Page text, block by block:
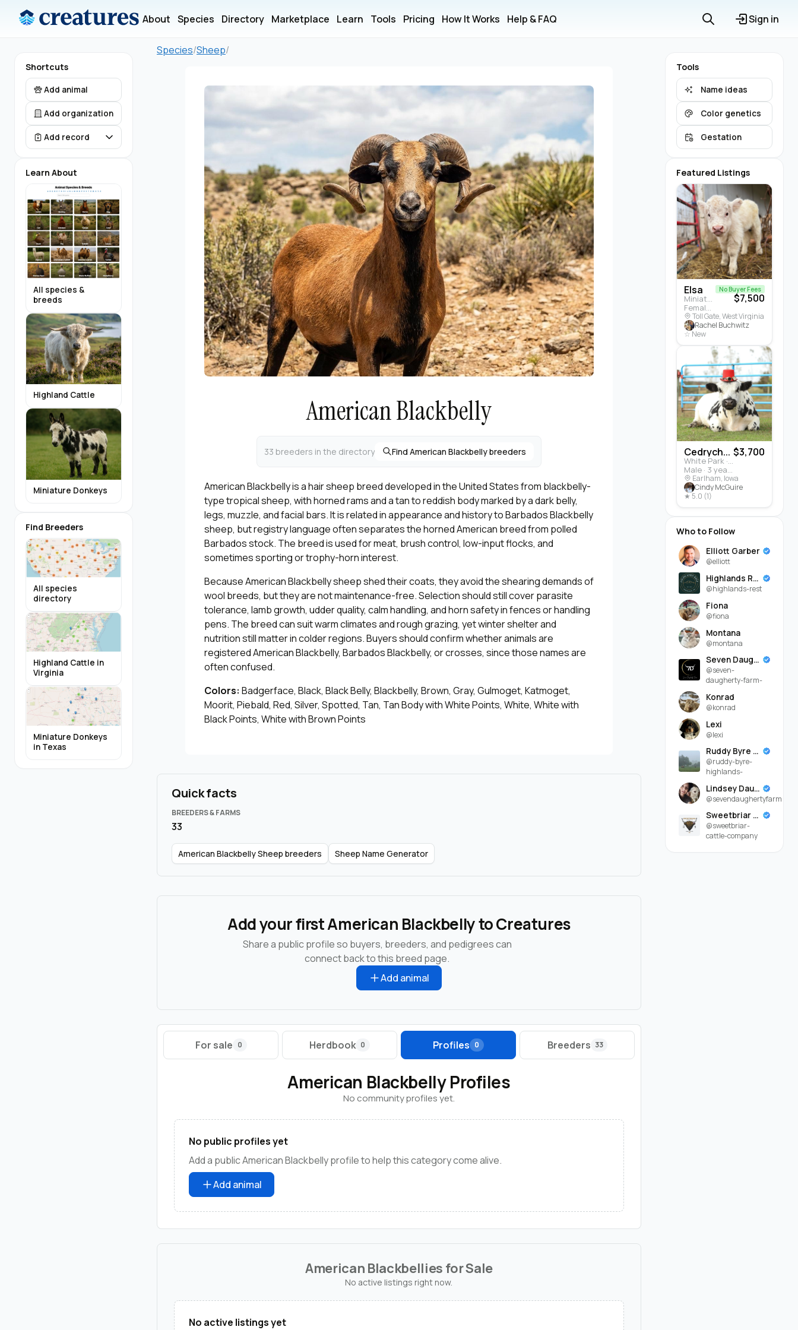
About Species Directory Marketplace Learn Tools Pricing How It Works Help & FAQ Sign in
Shortcuts
Add animal
Add organization
Add record
Learn About
All species &
breeds
Highland Cattle
Miniature Donkeys
Find Breeders
All species
directory
Highland Cattle in
Virginia
Miniature Donkeys
in Texas
Species/Sheep/
American Blackbelly
33 breeders in the directory Find American Blackbelly breeders
American Blackbelly is a hair sheep breed developed in the United States from blackbelly-
type tropical sheep, with horned rams and a tan to reddish body marked by a dark belly,
legs, muzzle, and facial bars. It is related in appearance and history to Barbados Blackbelly
sheep, but registry language often separates the horned American breed from polled
Barbados stock. The breed is used for meat, brush control, low-input flocks, and
sometimes sporting or trophy-horn interest.
Because American Blackbelly sheep shed their coats, they avoid the shearing demands of
wool breeds, but they are not maintenance-free. Selection should still cover parasite
tolerance, lamb growth, udder quality, calm handling, and horn safety in fences or handling
pens. The breed can suit warm climates and rough grazing, yet winter shelter and
nutrition still matter in colder regions. Buyers should confirm whether animals are
registered American Blackbelly, Barbados Blackbelly, or crosses, since those names are
often confused.
Colors: Badgerface, Black, Black Belly, Blackbelly, Brown, Gray, Gulmoget, Katmoget,
Moorit, Piebald, Red, Silver, Spotted, Tan, Tan Body with White Points, White, White with
Black Points, White with Brown Points
Quick facts
BREEDERS & FARMS
33
American Blackbelly Sheep breeders Sheep Name Generator
Add your first American Blackbelly to Creatures
Share a public profile so buyers, breeders, and pedigrees can
connect back to this breed page.
Add animal
For sale 0 Herdbook 0 Profiles 0 Breeders 33
American Blackbelly Profiles
No community profiles yet.
No public profiles yet
Add a public American Blackbelly profile to help this category come alive.
Add animal
American Blackbellies for Sale
No active listings right now.
No active listings yet
Tools
Name ideas
Color genetics
Gestation
Featured Listings
Elsa
Miniature Highland · Cattle
Female · 5 months
No Buyer Fees
$7,500
Toll Gate, West Virginia
Rachel Buchwitz
☆ New
Cedrych...
White Park · Cattle
Male · 3 years
$3,700
Earlham, Iowa
Cindy McGuire
★ 5.0 (1)
Who to Follow
Elliott Garber
@elliott
Highlands Rest
@highlands-rest
Fiona
@fiona
Montana
@montana
Seven Daugherty Farm
@seven-
daugherty-farm-
Konrad
@konrad
Lexi
@lexi
Ruddy Byre Highlands
@ruddy-byre-
highlands-
Lindsey Daugherty
@sevendaughertyfarm
Sweetbriar Cattle Company
@sweetbriar-
cattle-company